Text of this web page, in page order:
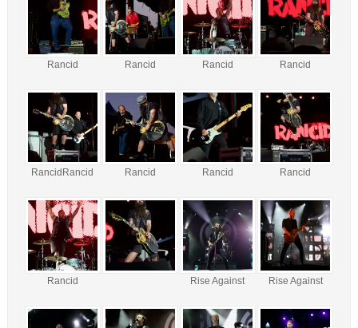
Rancid Rancid Rancid Rancid
RancidRancid Rancid Rancid Rancid
Rancid Rise Against Rise Against